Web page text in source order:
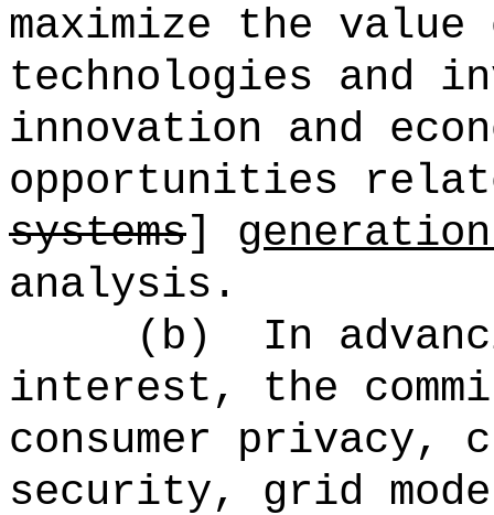
maximize the
technologies and
innovation and
opportunities
systems]
analysis.
(b)
In
interest, the
consumer
security, grid